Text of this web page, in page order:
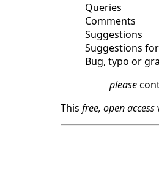
Queries
Comments
Suggestions
Suggestions
Bug, typo or
please
This free, open access